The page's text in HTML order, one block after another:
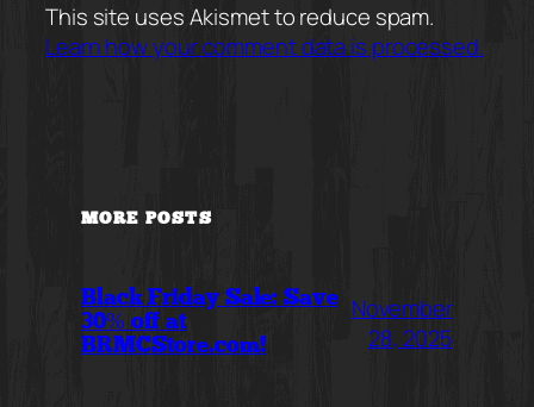
This site uses Akismet to reduce spam.
Learn how your comment data is processed.
MORE POSTS
Black Friday Sale: Save
30% off at
BRMCStore.com!
November
28, 2025